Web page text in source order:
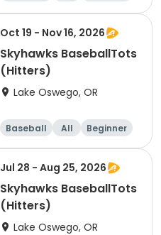
Oct 19 - Nov 16, 2026
Skyhawks BaseballTots
(Hitters)
Lake Oswego, OR
Baseball All Beginner
Jul 28 - Aug 25, 2026
Skyhawks BaseballTots
(Hitters)
Lake Oswego, OR